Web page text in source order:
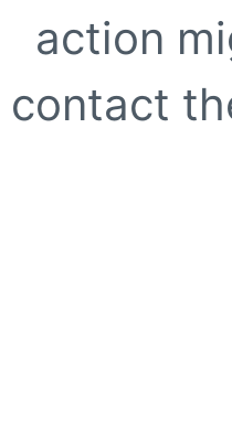
action
contact